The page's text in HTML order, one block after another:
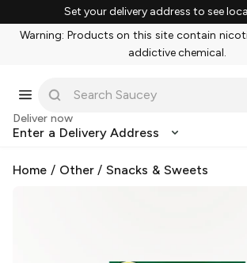
Set your delivery address to see
Warning: Products on this site contain
addictive chemical.
Deliver now
Enter a Delivery Address
Home / Other/Snacks & Sweets